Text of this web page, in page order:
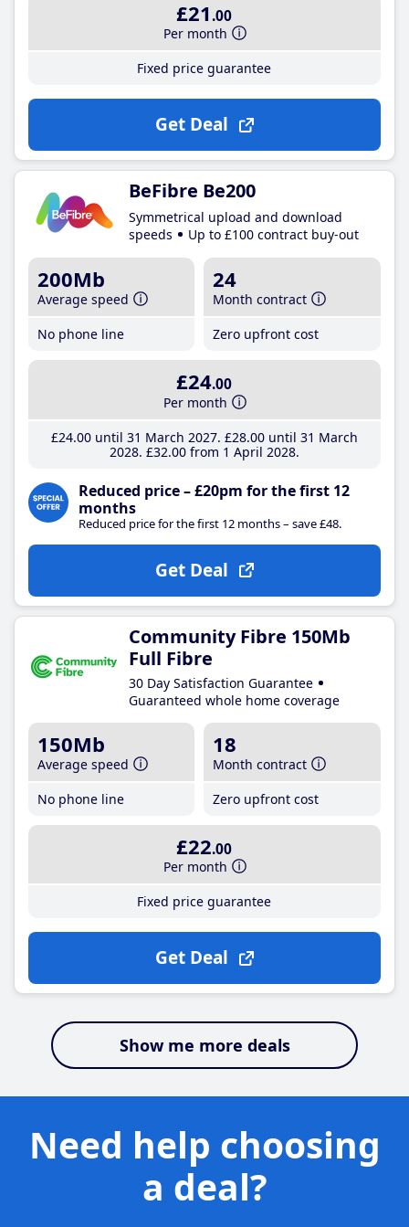
£21 .00
Per month
Fixed price guarantee
Get Deal
BeFibre Be200
Symmetrical upload and download
speeds
Up to £100 contract buy-out
200Mb
Average speed
No phone line
24
Month contract
Zero upfront cost
£24.00
Per month
£24.00until 31 March 2027 £28.00until 31 March
2028 £32.00from 1 April 2028
Reduced price – £20pm for the first 12
months
Reduced price for the first 12 months – save £48.
Get Deal
Community Fibre 150Mb
Full Fibre
30 Day Satisfaction Guarantee
Guaranteed whole home coverage
150Mb
Average speed
No phone line
18
Month contract
Zero upfront cost
£22.00
Per month
Fixed price guarantee
Get Deal
Show me more deals
Need help choosing
a deal?